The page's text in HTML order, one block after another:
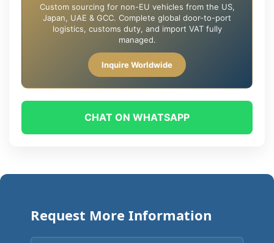
Custom sourcing for non-EU vehicles from the US,
Japan, UAE & GCC. Complete global door-to-port
logistics, customs duty, and import VAT fully
managed.
Inquire Worldwide
CHAT ON WHATSAPP
Request More Information